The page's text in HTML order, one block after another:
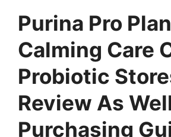
Purina Pro Plan
Calming Care
Probiotic
Review As
Purchasing